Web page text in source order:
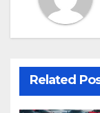
Related